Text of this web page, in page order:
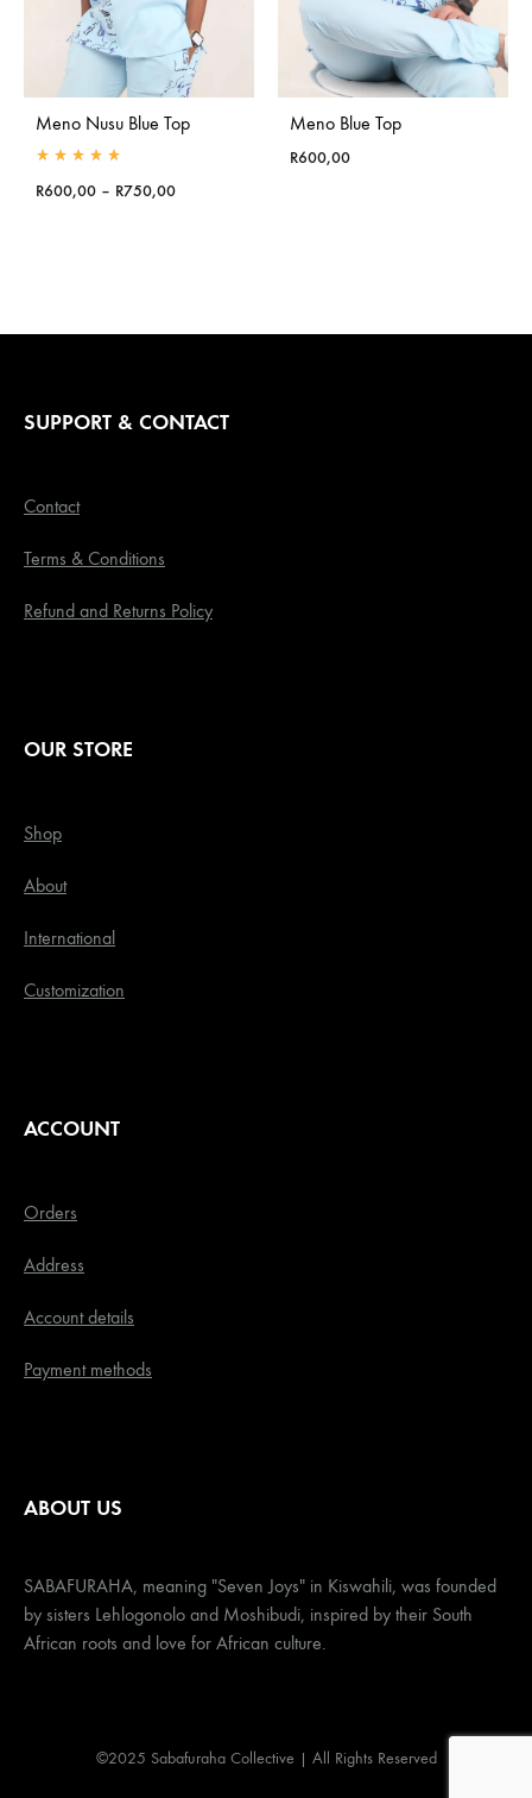
Meno Nusu Blue Top
R600,00 – R750,00Price
Meno Blue Top
R600,00
SUPPORT & CONTACT
Contact
Terms & Conditions
Refund and Returns Policy
OUR STORE
Shop
About
International
Customization
ACCOUNT
Orders
Address
Account details
Payment methods
ABOUT US
SABAFURAHA, meaning "Seven Joys" in Kiswahili, was founded
by sisters Lehlogonolo and Moshibudi, inspired by their South
African roots and love for African culture.
©2025 Sabafuraha Collective | All Rights Reserved